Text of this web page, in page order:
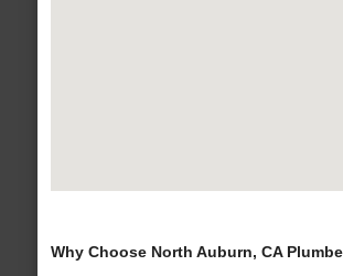
Why Choose North Auburn, CA